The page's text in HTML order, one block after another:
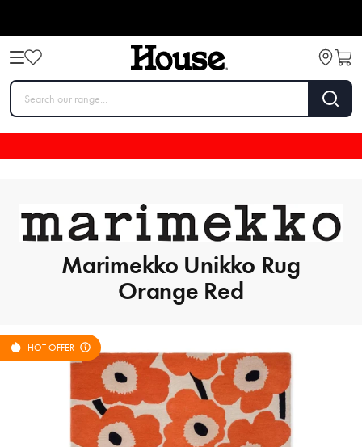
Marimekko Unikko Rug
Orange Red
HOT OFFER